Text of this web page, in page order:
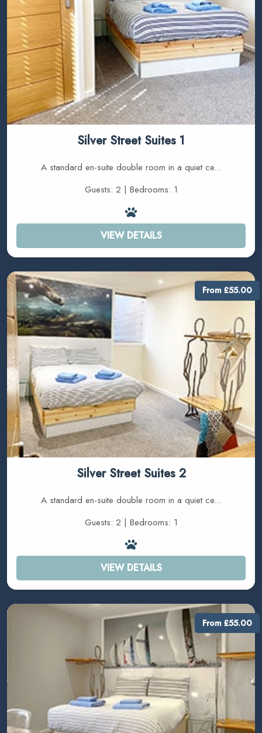
Silver Street Suites 1
A standard en-suite double room in a quiet ce...
Guests: 2 | Bedrooms: 1
VIEW DETAILS
Silver Street Suites 2
A standard en-suite double room in a quiet ce...
Guests: 2 | Bedrooms: 1
VIEW DETAILS
From £55.00
From £55.00